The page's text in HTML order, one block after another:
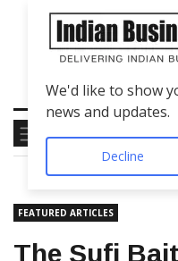
FEATURED ARTICLES
The Sufi
We'd like to show
news and updates.
Decline